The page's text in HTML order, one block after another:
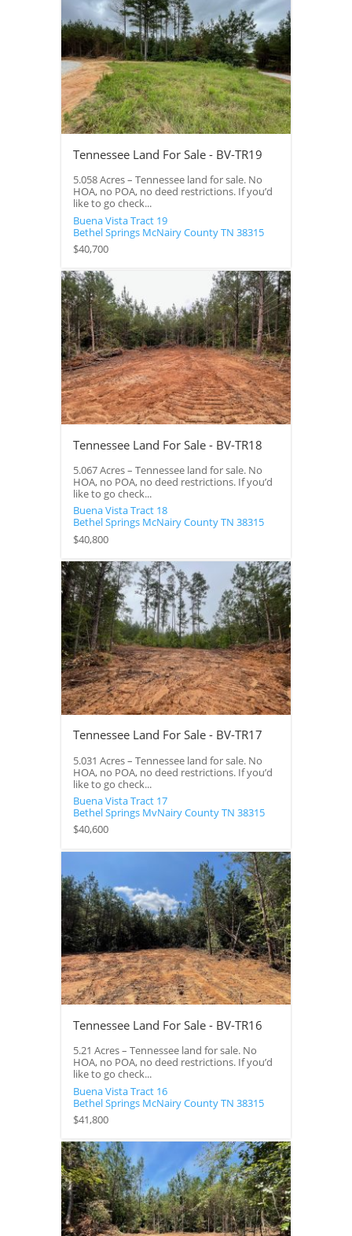
Tennessee Land For Sale - BV-TR19
5.058 Acres – Tennessee land for sale. No
HOA, no POA, no deed restrictions. If you’d
like to go check...
Buena Vista Tract 19
Bethel Springs McNairy CountyTN 38315
$40,700
Tennessee Land For Sale - BV-TR18
5.067 Acres – Tennessee land for sale. No
HOA, no POA, no deed restrictions. If you’d
like to go check...
Buena Vista Tract 18
Bethel Springs McNairy CountyTN 38315
$40,800
Tennessee Land For Sale - BV-TR17
5.031 Acres – Tennessee land for sale. No
HOA, no POA, no deed restrictions. If you’d
like to go check...
Buena Vista Tract 17
Bethel Springs MvNairy CountyTN 38315
$40,600
Tennessee Land For Sale - BV-TR16
5.21 Acres – Tennessee land for sale. No
HOA, no POA, no deed restrictions. If you’d
like to go check...
Buena Vista Tract 16
Bethel Springs McNairy CountyTN 38315
$41,800